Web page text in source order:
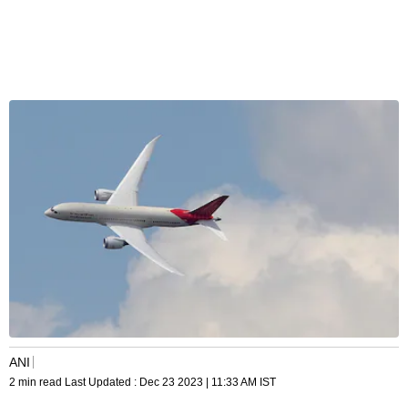
ANI
2 min read Last Updated : Dec 23 2023 | 11:33 AM IST